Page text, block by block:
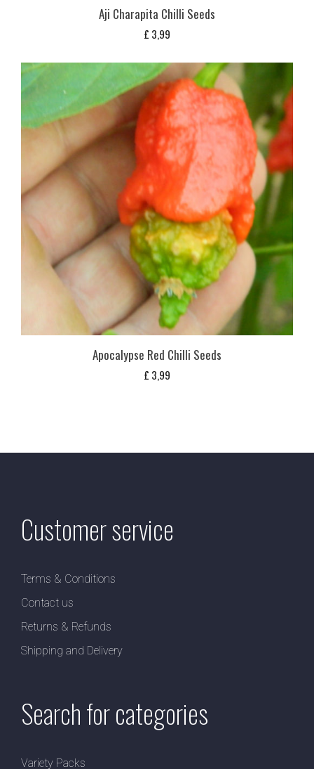
Aji Charapita Chilli Seeds
£ 3,99
Apocalypse Red Chilli Seeds
£ 3,99
Customer service
Terms & Conditions
Contact us
Returns & Refunds
Shipping and Delivery
Search for categories
Variety Packs